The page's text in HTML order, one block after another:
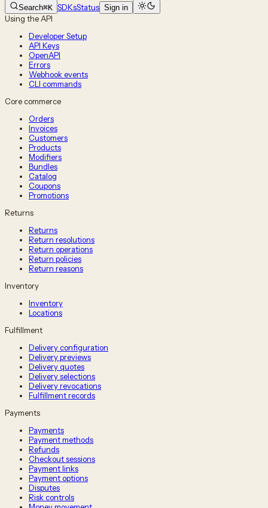
Search⌘K SDKsStatus Sign in
Using the API
Developer Setup
API Keys
OpenAPI
Errors
Webhook events
CLI commands
Core commerce
Orders
Invoices
Customers
Products
Modifiers
Bundles
Catalog
Coupons
Promotions
Returns
Returns
Return resolutions
Return operations
Return policies
Return reasons
Inventory
Inventory
Locations
Fulfillment
Delivery configuration
Delivery previews
Delivery quotes
Delivery selections
Delivery revocations
Fulfillment records
Payments
Payments
Payment methods
Refunds
Checkout sessions
Payment links
Payment options
Disputes
Risk controls